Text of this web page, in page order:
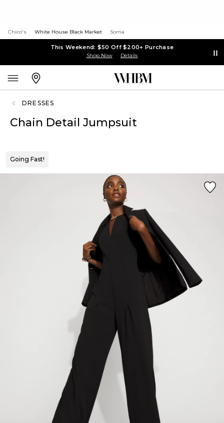
Chico's White House Black Market Soma
This Weekend: $50 Off $200+ Purchase
Shop Now Details
DRESSES
Chain Detail Jumpsuit
Going Fast!